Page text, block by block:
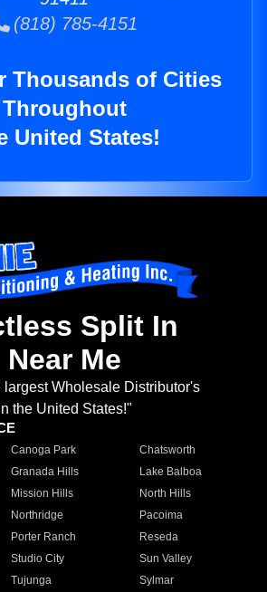
(818) 785-4151
Thousands of Cities
Throughout
United States!
Split In
Near Me
largest Wholesale Distributor's
the United States!"
Canoga Park
Chatsworth
Granada Hills
Lake Balboa
Mission Hills
North Hills
Northridge
Pacoima
Porter Ranch
Reseda
Studio City
Sun Valley
Tujunga
Sylmar